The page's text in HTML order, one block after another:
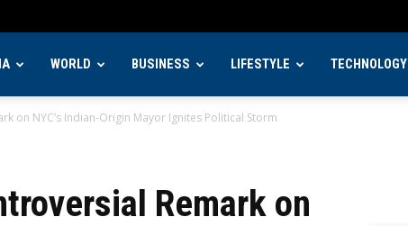
WORLD BUSINESS LIFESTYLE TECHNOLOGY
on NYC’s Indian-Origin Mayor Ignites Political Storm
Remark on